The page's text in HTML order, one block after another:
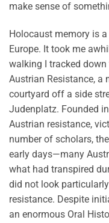
make sense of
Holocaust memory is
Europe. It took me
walking I tracked
Austrian Resistance, a
courtyard off a side
Judenplatz. Founded
Austrian resistance,
number of scholars,
early days—many
what had transpired
did not look
resistance. Despite
an enormous Oral